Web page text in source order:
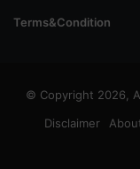
Terms&Condition
© Copyright 2026,
Disclaimer